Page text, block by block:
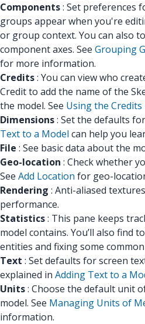
Components: Set preferences
groups appear when you're
or group context. You can also
component axes. See Grouping
for more information.
Credits: You can view who
Credit to add the name of the
the model. See Using the Credits
Dimensions: Set the defaults
Text to a Model can help you
File : See basic data about the
Geo-location : Check whether
See Add Location for geo-
Rendering : Anti-aliased
performance.
Statistics: This pane keeps
model contains. You’ll also find
entities and fixing some
Text : Set defaults for screen
explained in Adding Text to a
Units: Choose the default unit
model. See Managing Units of
information.